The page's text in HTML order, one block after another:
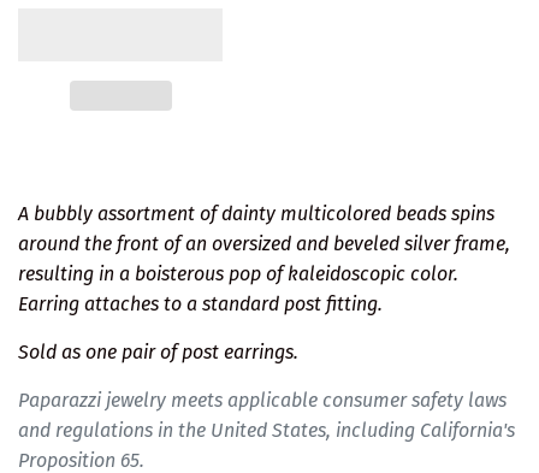
A bubbly assortment of dainty multicolored beads spins
around the front of an oversized and beveled silver frame,
resulting in a boisterous pop of kaleidoscopic color.
Earring attaches to a standard post fitting.
Sold as one pair of post earrings.
Paparazzi jewelry meets applicable consumer safety laws
and regulations in the United States, including California's
Proposition 65.